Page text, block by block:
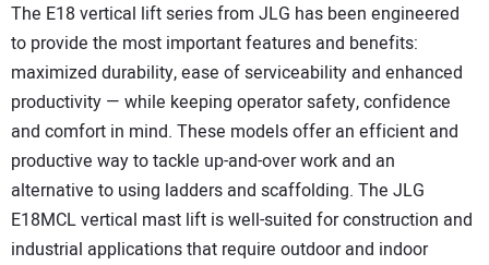
The E18 vertical lift series from JLG has been engineered
to provide the most important features and benefits:
maximized durability, ease of serviceability and enhanced
productivity — while keeping operator safety, confidence
and comfort in mind. These models offer an efficient and
productive way to tackle up-and-over work and an
alternative to using ladders and scaffolding. The JLG
E18MCL vertical mast lift is well-suited for construction and
industrial applications that require outdoor and indoor